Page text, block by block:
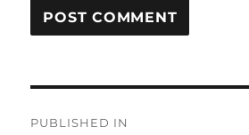
PUBLISHED IN